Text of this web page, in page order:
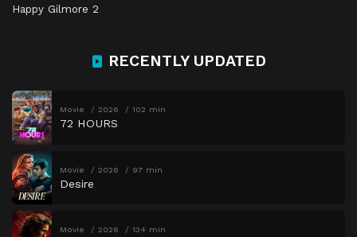
Happy Gilmore 2
RECENTLY UPDATED
Movie 2026 102 min
72 HOURS
Movie 2026 97 min
Desire
Movie 2026 134 min